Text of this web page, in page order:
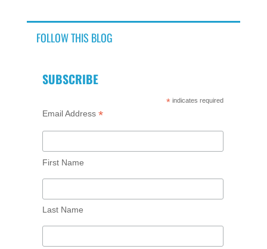
FOLLOW THIS BLOG
SUBSCRIBE
*indicates required
Email Address *
First Name
Last Name